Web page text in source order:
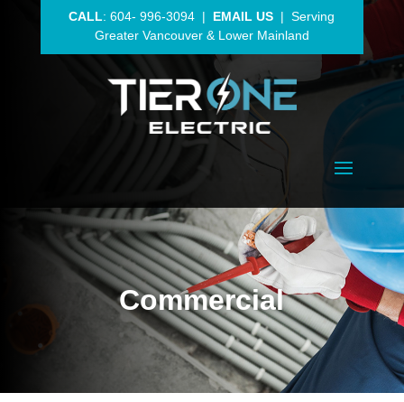
CALL:604- 996-3094 | EMAIL US | Serving
Greater Vancouver & Lower Mainland
Commercial